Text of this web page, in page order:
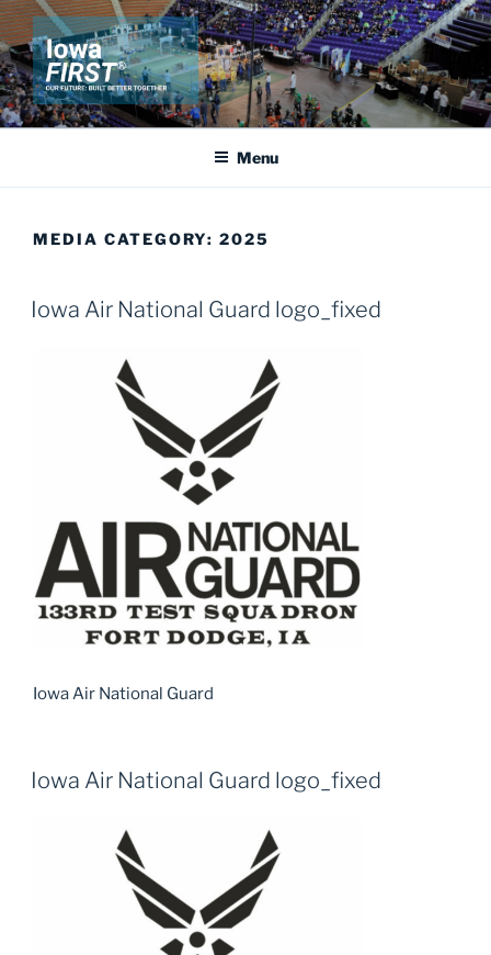
Skip
to
content
IOWA FIRST
Our Future: Built Better Together
Menu
MEDIA CATEGORY:2025
Iowa Air National Guard logo_fixed
Iowa Air National Guard
Iowa Air National Guard logo_fixed